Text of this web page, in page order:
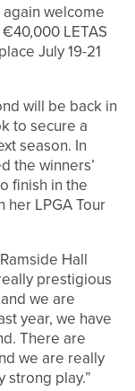
again welcome
LETAS
July 19-21
will be back in
to secure a
season. In
the winners’
finish in the
her LPGA Tour
Hall
prestigious
we are
year, we have
There are
we are really
play.”